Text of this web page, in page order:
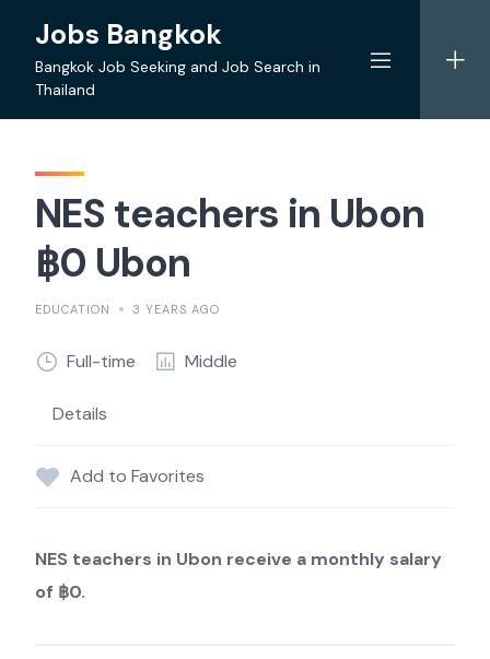
content
Jobs Bangkok
Bangkok Job Seeking and Job Search in
Thailand
NES teachers in Ubon
฿0 Ubon
EDUCATION 3 YEARS AGO
Full-time Middle
Details
Add to Favorites
NES teachers in Ubon receive a monthly salary
of ฿0.